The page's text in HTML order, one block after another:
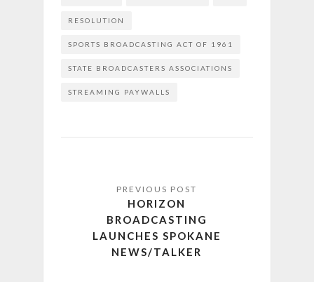
RESOLUTION
SPORTS BROADCASTING ACT OF 1961
STATE BROADCASTERS ASSOCIATIONS
STREAMING PAYWALLS
HORIZON
BROADCASTING
LAUNCHES SPOKANE
NEWS/TALKER